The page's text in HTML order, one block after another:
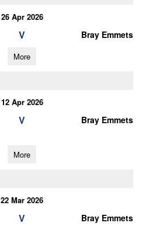
26 Apr 2026
V Bray Emmets
More
12 Apr 2026
V Bray Emmets
More
22 Mar 2026
V Bray Emmets